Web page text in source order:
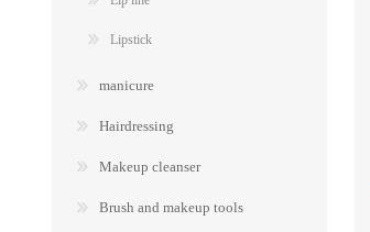
Lipstick
manicure
Hairdressing
Makeup cleanser
Brush and makeup tools